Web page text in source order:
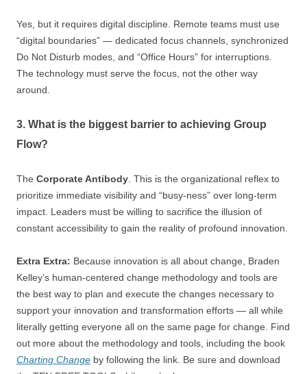
Yes, but it requires digital discipline. Remote teams must use
“digital boundaries” — dedicated focus channels, synchronized
Do Not Disturb modes, and “Office Hours” for interruptions.
The technology must serve the focus, not the other way
around.
3. What is the biggest barrier to achieving Group
Flow?
The Corporate Antibody . This is the organizational reflex to
prioritize immediate visibility and “busy-ness” over long-term
impact. Leaders must be willing to sacrifice the illusion of
constant accessibility to gain the reality of profound innovation.
Extra Extra: Because innovation is all about change, Braden
Kelley’s human-centered change methodology and tools are
the best way to plan and execute the changes necessary to
support your innovation and transformation efforts — all while
literally getting everyone all on the same page for change. Find
out more about the methodology and tools, including the book
Charting Change by following the link. Be sure and download